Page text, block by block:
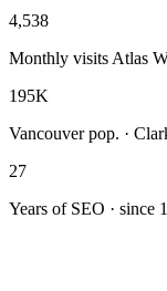
4,538
Monthly visits Atlas
195K
Vancouver pop. ·
27
Years of SEO · since